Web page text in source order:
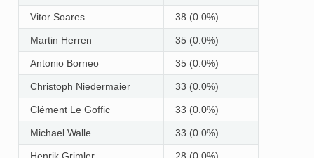
Vitor Soares 38 (0.0%)
Martin Herren 35 (0.0%)
Antonio Borneo 35 (0.0%)
Christoph Niedermaier 33 (0.0%)
Clément Le Goffic 33 (0.0%)
Michael Walle 33 (0.0%)